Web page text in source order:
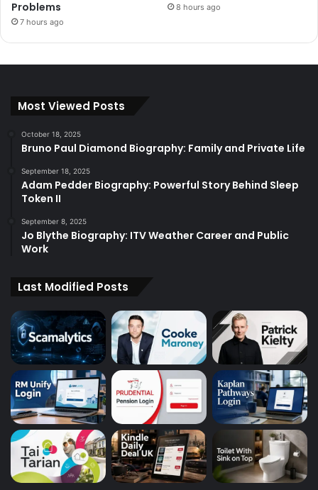
Problems
7 hours ago
8 hours ago
Most Viewed Posts
October 18, 2025
Bruno Paul Diamond Biography: Family and Private Life
September 18, 2025
Adam Pedder Biography: Powerful Story Behind Sleep
Token II
September 8, 2025
Jo Blythe Biography: ITV Weather Career and Public
Work
Last Modified Posts